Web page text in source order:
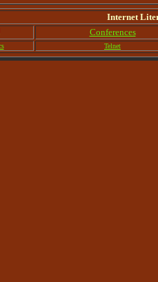
Internet
Conferences
Telnet